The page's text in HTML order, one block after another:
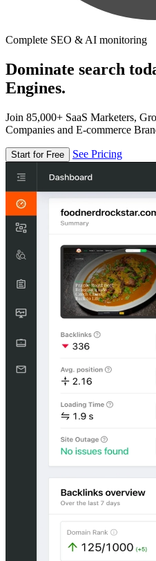
Complete SEO & AI monitoring
Dominate search
Engines.
Join 85,000+ SaaS Marketers,
Companies and E-commerce
Start for Free See Pricing